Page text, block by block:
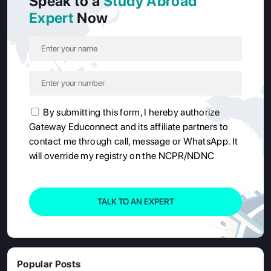
Expert Now
By submitting this form, I hereby authorize
Gateway Educonnect and its affiliate partners to
contact me through call, message or WhatsApp. It
will override my registry on the NCPR/NDNC
TALK TO AN EXPERT
Popular Posts